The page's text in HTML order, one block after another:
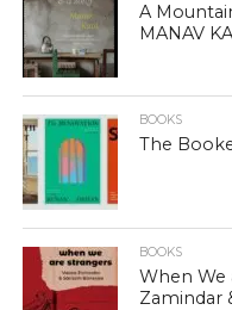
A
MANAV
BOOKS
The
BOOKS
When We
Zamindar